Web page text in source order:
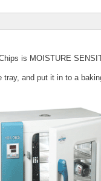
is MOISTURE
tray, and put it in to a